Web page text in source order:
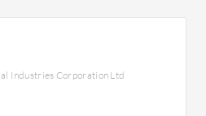
Industries Corporation Ltd